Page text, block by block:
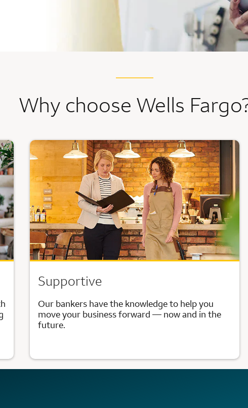
Why choose Wells
Supportive
Our bankers have the knowledge to help you
move your business forward — now and in the
future.